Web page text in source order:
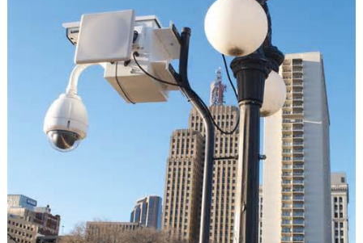
of
power,
and
the
unfinished
revolution